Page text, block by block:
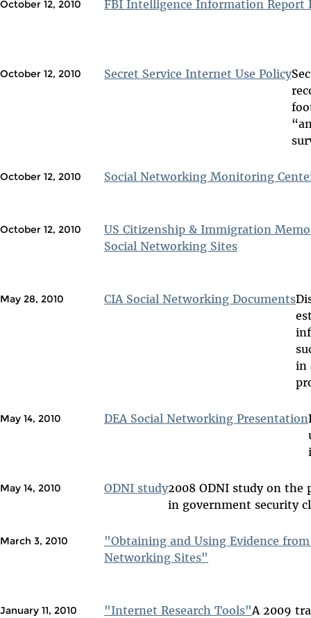
October 12, 2010 FBI Intelligence Information Report
October 12, 2010 Secret Service Internet Use Policy
October 12, 2010 Social Networking Monitoring
October 12, 2010
US Citizenship & Immigration
Social Networking Sites
May 28, 2010 CIA Social Networking Documents
in
May 14, 2010 DEA Social Networking Presentation
May 14, 2010 ODNI study2008 ODNI study on the
in government security
March 3, 2010
"Obtaining and Using Evidence from
Networking Sites"
January 11, 2010 "Internet Research Tools"A 2009